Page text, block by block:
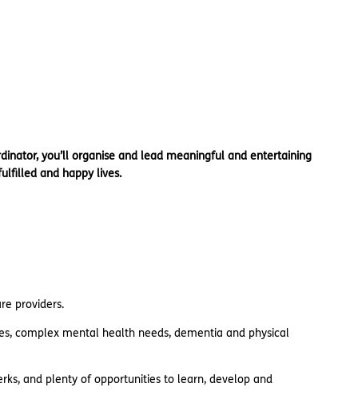
you’ll organise and lead meaningful and entertaining
and happy lives.
providers.
complex mental health needs, dementia and physical
and plenty of opportunities to learn, develop and